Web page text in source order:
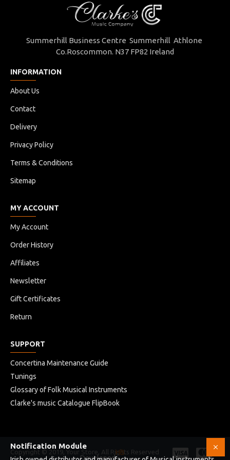
Summerhill Business Centre Summerhill Athlone
Co.Roscommon. N37 FP82 Ireland
INFORMATION
About Us
Contact
Delivery
Privacy Policy
Terms & Conditions
Sitemap
MY ACCOUNT
My Account
Order History
Affiliates
Newsletter
Gift Certificates
Return
SUPPORT
Concertina Maintenance Guide
Tunings
Glossary of Folk Musical Instruments
Clarke's music Catalogue FlipBook
Copyright © 2019, Your Store, All Rights Reserved
Developed
HB
Notification Module